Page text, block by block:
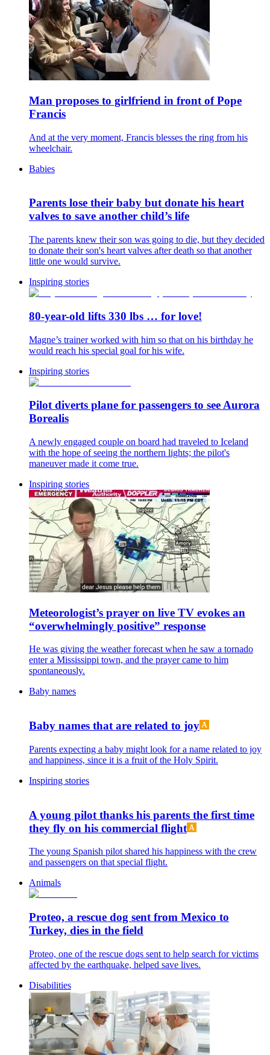
Man proposes to girlfriend in front of Pope
Francis
And at the very moment, Francis blesses the ring from his
wheelchair.
Babies
Parents lose their baby but donate his heart
valves to save another child’s life
The parents knew their son was going to die, but they decided
to donate their son's heart valves after death so that another
little one would survive.
Inspiring stories
80-year-old lifts 330 lbs … for love!
Magne’s trainer worked with him so that on his birthday he
would reach his special goal for his wife.
Inspiring stories
Pilot diverts plane for passengers to see Aurora
Borealis
A newly engaged couple on board had traveled to Iceland
with the hope of seeing the northern lights; the pilot's
maneuver made it come true.
Inspiring stories
Meteorologist’s prayer on live TV evokes an
“overwhelmingly positive” response
He was giving the weather forecast when he saw a tornado
enter a Mississippi town, and the prayer came to him
spontaneously.
Baby names
Baby names that are related to joy
Parents expecting a baby might look for a name related to joy
and happiness, since it is a fruit of the Holy Spirit.
Inspiring stories
A young pilot thanks his parents the first time
they fly on his commercial flight
The young Spanish pilot shared his happiness with the crew
and passengers on that special flight.
Animals
Proteo, a rescue dog sent from Mexico to
Turkey, dies in the field
Proteo, one of the rescue dogs sent to help search for victims
affected by the earthquake, helped save lives.
Disabilities